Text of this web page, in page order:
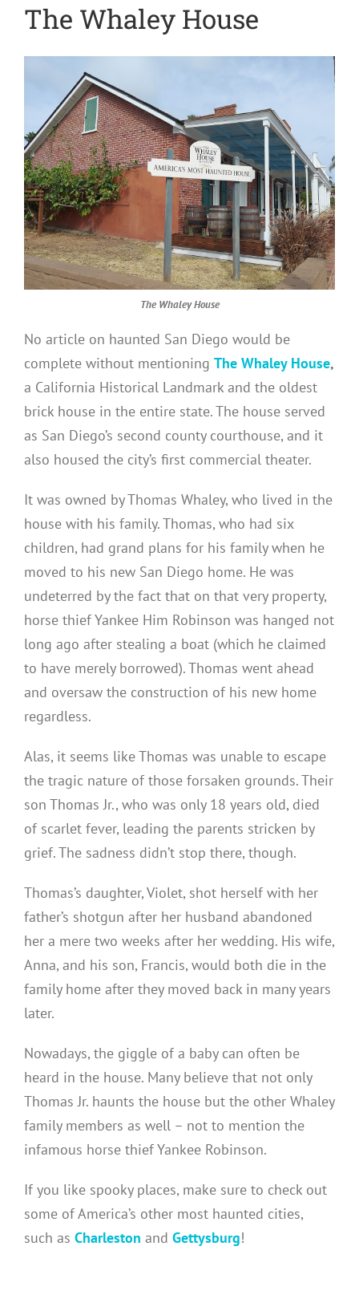
The Whaley House
The Whaley House
No article on haunted San Diego would be
complete without mentioning The Whaley House,
a California Historical Landmark and the oldest
brick house in the entire state. The house served
as San Diego’s second county courthouse, and it
also housed the city’s first commercial theater.
It was owned by Thomas Whaley, who lived in the
house with his family. Thomas, who had six
children, had grand plans for his family when he
moved to his new San Diego home. He was
undeterred by the fact that on that very property,
horse thief Yankee Him Robinson was hanged not
long ago after stealing a boat (which he claimed
to have merely borrowed). Thomas went ahead
and oversaw the construction of his new home
regardless.
Alas, it seems like Thomas was unable to escape
the tragic nature of those forsaken grounds. Their
son Thomas Jr., who was only 18 years old, died
of scarlet fever, leading the parents stricken by
grief. The sadness didn’t stop there, though.
Thomas’s daughter, Violet, shot herself with her
father’s shotgun after her husband abandoned
her a mere two weeks after her wedding. His wife,
Anna, and his son, Francis, would both die in the
family home after they moved back in many years
later.
Nowadays, the giggle of a baby can often be
heard in the house. Many believe that not only
Thomas Jr. haunts the house but the other Whaley
family members as well – not to mention the
infamous horse thief Yankee Robinson.
If you like spooky places, make sure to check out
some of America’s other most haunted cities,
such as Charleston and Gettysburg!